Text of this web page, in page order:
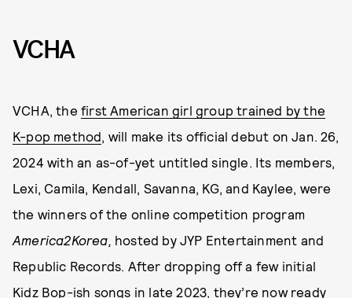
VCHA
VCHA, the first American girl group trained by the
K-pop method , will make its official debut on Jan. 26,
2024 with an as-of-yet untitled single. Its members,
Lexi, Camila, Kendall, Savanna, KG, and Kaylee, were
the winners of the online competition program
America2Korea, hosted by JYP Entertainment and
Republic Records. After dropping off a few initial
Kidz Bop-ish songs in late 2023, they’re now ready